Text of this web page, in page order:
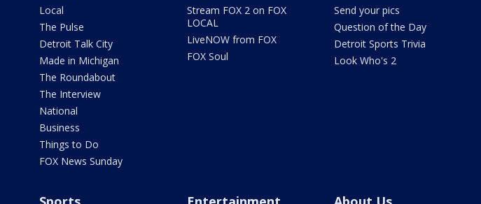
Local
The Pulse
Detroit Talk City
Made in Michigan
The Roundabout
The Interview
National
Business
Things to Do
FOX News Sunday
Stream FOX 2 on FOX
LOCAL
LiveNOW from FOX
FOX Soul
Send your pics
Question of the Day
Detroit Sports Trivia
Look Who's 2